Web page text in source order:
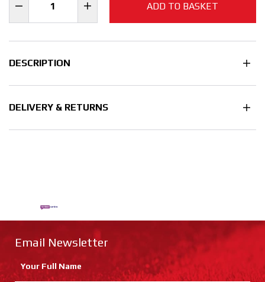
ADD TO BASKET
DESCRIPTION
DELIVERY & RETURNS
Email Newsletter